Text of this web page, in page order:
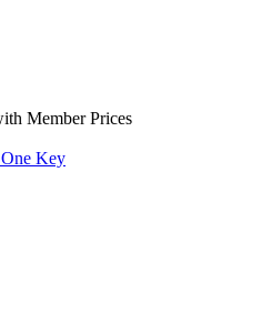
Member Prices
Key